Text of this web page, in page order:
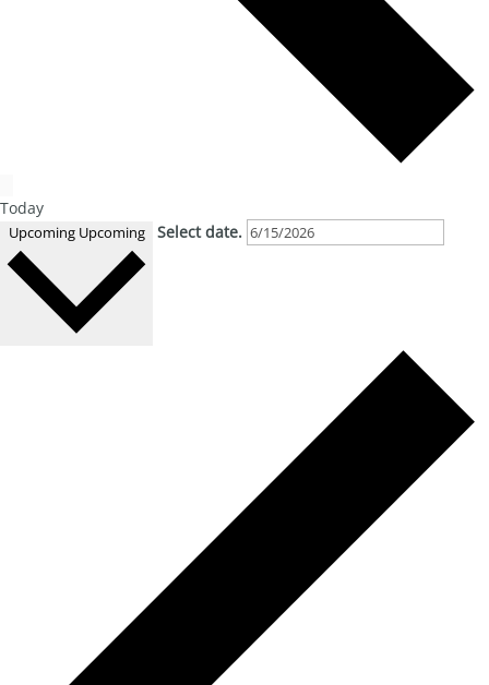
Today
Upcoming Upcoming Select date.